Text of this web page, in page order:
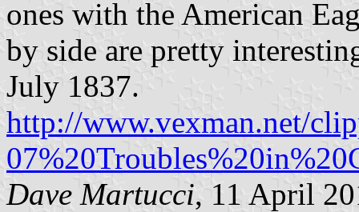
ones with the American
by side are pretty
July 1837.
http://www.vexman.net/
Dave Martucci, 11 April